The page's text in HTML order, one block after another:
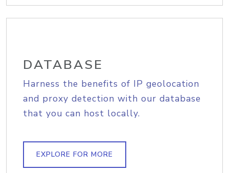
DATABASE
Harness the benefits of IP geolocation
and proxy detection with our database
that you can host locally.
EXPLORE FOR MORE